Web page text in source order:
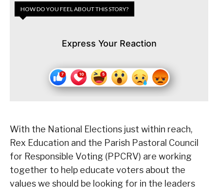
HOW DO YOU FEEL ABOUT THIS STORY?
Express Your Reaction
With the National Elections just within reach,
Rex Education and the Parish Pastoral Council
for Responsible Voting (PPCRV) are working
together to help educate voters about the
values we should be looking for in the leaders